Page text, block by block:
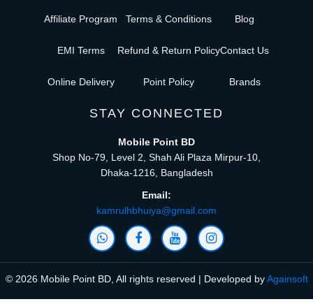
Affiliate Program
EMI Terms
Online Delivery
Terms & Conditions
Refund & Return Policy
Point Policy
Blog
Contact Us
Brands
STAY CONNECTED
Mobile Point BD
Shop No-79, Level 2, Shah Ali Plaza Mirpur-10,
Dhaka-1216, Bangladesh
Email:
kamrulhbhuiya@gmail.com
© 2026 Mobile Point BD, All rights reserved | Developed byAgainsoft